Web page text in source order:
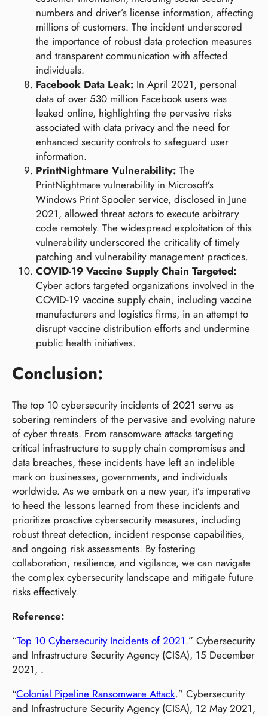
numbers and driver’s license information, affecting
millions of customers. The incident underscored
the importance of robust data protection measures
and transparent communication with affected
individuals.
Facebook Data Leak: In April 2021, personal
data of over 530 million Facebook users was
leaked online, highlighting the pervasive risks
associated with data privacy and the need for
enhanced security controls to safeguard user
information.
PrintNightmare Vulnerability: The
PrintNightmare vulnerability in Microsoft’s
Windows Print Spooler service, disclosed in June
2021, allowed threat actors to execute arbitrary
code remotely. The widespread exploitation of this
vulnerability underscored the criticality of timely
patching and vulnerability management practices.
COVID-19 Vaccine Supply Chain Targeted:
Cyber actors targeted organizations involved in the
COVID-19 vaccine supply chain, including vaccine
manufacturers and logistics firms, in an attempt to
disrupt vaccine distribution efforts and undermine
public health initiatives.
Conclusion:
The top 10 cybersecurity incidents of 2021 serve as
sobering reminders of the pervasive and evolving nature
of cyber threats. From ransomware attacks targeting
critical infrastructure to supply chain compromises and
data breaches, these incidents have left an indelible
mark on businesses, governments, and individuals
worldwide. As we embark on a new year, it’s imperative
to heed the lessons learned from these incidents and
prioritize proactive cybersecurity measures, including
robust threat detection, incident response capabilities,
and ongoing risk assessments. By fostering
collaboration, resilience, and vigilance, we can navigate
the complex cybersecurity landscape and mitigate future
risks effectively.
Reference:
“Top 10 Cybersecurity Incidents of 2021.” Cybersecurity
and Infrastructure Security Agency (CISA), 15 December
2021, .
“Colonial Pipeline Ransomware Attack.” Cybersecurity
and Infrastructure Security Agency (CISA), 12 May 2021,